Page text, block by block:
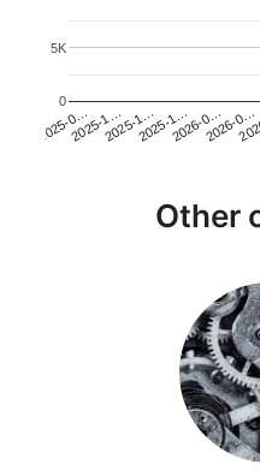
2025-0…2025-1…2025-1…2025-1…2026-0…2026-0…
0
5K
Other